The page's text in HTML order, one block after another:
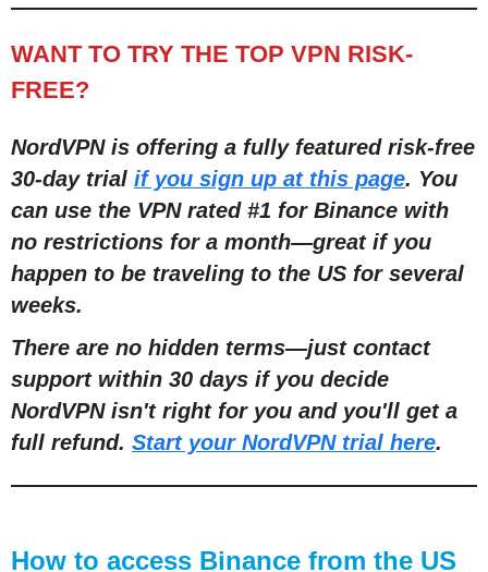
WANT TO TRY THE TOP VPN RISK-
FREE?
NordVPN is offering a fully featured risk-free
30-day trial if you sign up at this page. You
can use the VPN rated #1 for Binance with
no restrictions for a month—great if you
happen to be traveling to the US for several
weeks.
There are no hidden terms—just contact
support within 30 days if you decide
NordVPN isn't right for you and you'll get a
full refund. Start your NordVPN trial here.
How to access Binance from the US